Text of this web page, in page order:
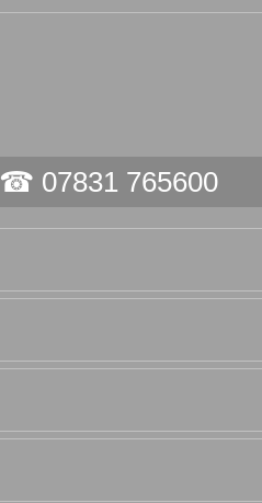
☎ 07831 765600